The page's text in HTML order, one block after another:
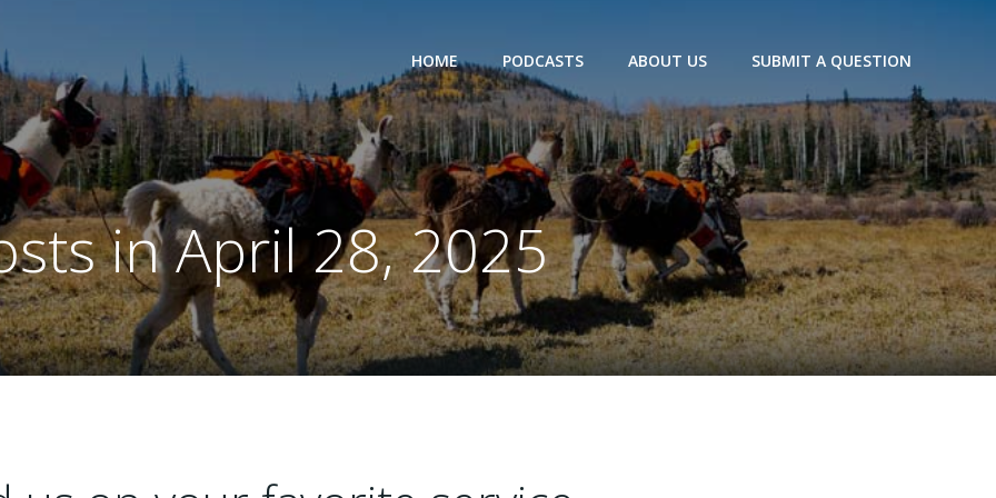
HOME PODCASTS ABOUT US SUBMIT A QUESTION
in April 28, 2025